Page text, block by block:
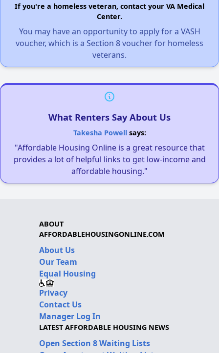
If you're a homeless veteran, contact your VA Medical
Center.
You may have an opportunity to apply for a VASH
voucher, which is a Section 8 voucher for homeless
veterans.
What Renters Say About Us
Takesha Powellsays:
"Affordable Housing Online is a great resource that
provides a lot of helpful links to get low-income and
affordable housing."
ABOUT
AFFORDABLEHOUSINGONLINE.COM
About Us
Our Team
Equal Housing
Privacy
Contact Us
Manager Log In
LATEST AFFORDABLE HOUSING NEWS
Open Section 8 Waiting Lists